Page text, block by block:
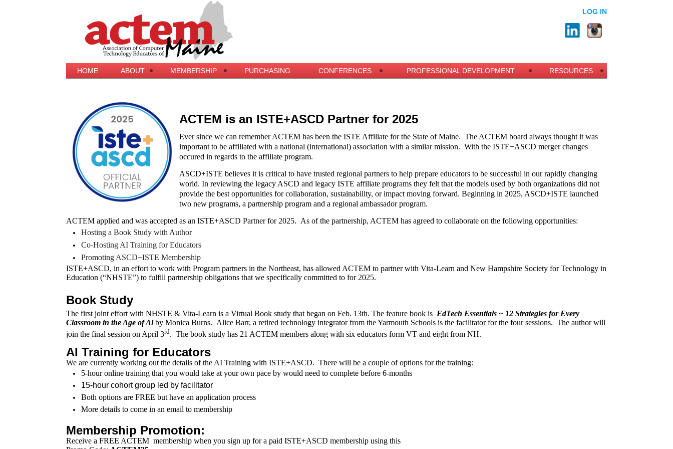
LOG IN
HOME ABOUT MEMBERSHIP PURCHASING CONFERENCES PROFESSIONAL DEVELOPMENT RESOURCES
ACTEM is an ISTE+ASCD Partner for 2025
Ever since we can remember ACTEM has been the ISTE Affiliate for the State of Maine. The ACTEM board always thought it was
important to be affiliated with a national (international) association with a similar mission. With the ISTE+ASCD merger changes
occured in regards to the affiliate program.
ASCD+ISTE believes it is critical to have trusted regional partners to help prepare educators to be successful in our rapidly changing
world. In reviewing the legacy ASCD and legacy ISTE affiliate programs they felt that the models used by both organizations did not
provide the best opportunities for collaboration, sustainability, or impact moving forward. Beginning in 2025, ASCD+ISTE launched
two new programs, a partnership program and a regional ambassador program.
ACTEM applied and was accepted as an ISTE+ASCD Partner for 2025. As of the partnership, ACTEM has agreed to collaborate on the following opportunities:
Hosting a Book Study with Author
Co-Hosting AI Training for Educators
Promoting ASCD+ISTE Membership
ISTE+ASCD, in an effort to work with Program partners in the Northeast, has allowed ACTEM to partner with Vita-Learn and New Hampshire Society for Technology in
Education (“NHSTE”) to fulfill partnership obligations that we specifically committed to for 2025.
Book Study
The first joint effort with NHSTE & Vita-Learn is a Virtual Book study that began on Feb. 13th. The feature book is EdTech Essentials ~ 12 Strategies for Every
Classroom in the Age of Alby Monica Burns. Alice Barr, a retired technology integrator from the Yarmouth Schools is the facilitator for the four sessions. The author will
join the final session on April 3rd. The book study has 21 ACTEM members along with six educators form VT and eight from NH.
AI Training for Educators
We are currently working out the details of the AI Training with ISTE+ASCD. There will be a couple of options for the training:
5-hour online training that you would take at your own pace by would need to complete before 6-months
15-hour cohort group led by facilitator
Both options are FREE but have an application process
More details to come in an email to membership
Membership Promotion:
Receive a FREE ACTEM membership when you sign up for a paid ISTE+ASCD membership using this